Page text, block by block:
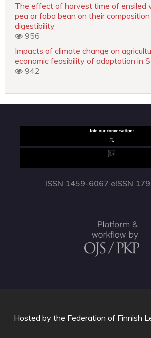
The effect of harvest time of ensiled
pea or faba bean on their
digestibility
956
Impacts of climate change on
economic feasibility of adaptation in
942
ISSN 1459-6067 eISSN
Hosted by the Federation of Finnish